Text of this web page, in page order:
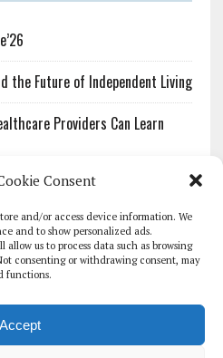
Consent
and/or access device information. We
and to show personalized ads.
us to process data such as browsing
consenting or withdrawing consent, may
functions.
Accept
the Future of Independent Living
Providers Can Learn
Personal Information:
to Know About PII Redaction
Problem: The Workflows